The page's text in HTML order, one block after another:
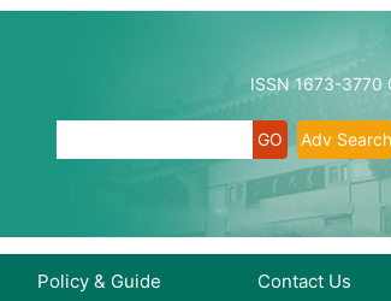
ISSN 1673-3770
Adv Search
Policy & Guide Contact Us